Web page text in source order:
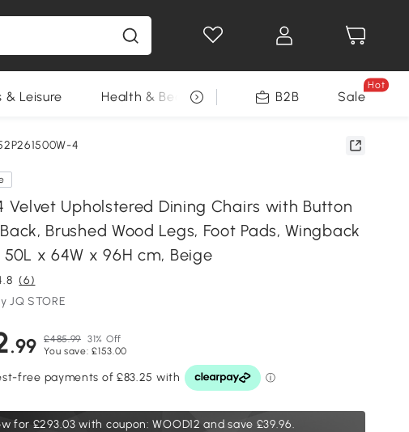
& Leisure Health & Beauty DIY Tools Seasonal
B2B Sale
Hot
4
Velvet Upholstered Dining Chairs with Button
Brushed Wood Legs, Foot Pads, Wingback
50L x 64W x 96H cm, Beige
(6)
JQ STORE
.99 £485.99 31% Off
You save: £153.00
for £293.03 with coupon: WOOD12 and save £39.96.